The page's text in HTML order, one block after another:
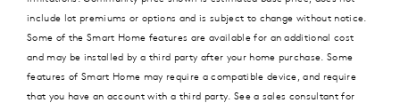
include lot premiums or options and is subject to change without notice.
Some of the Smart Home features are available for an additional cost
and may be installed by a third party after your home purchase. Some
features of Smart Home may require a compatible device, and require
that you have an account with a third party. See a sales consultant for